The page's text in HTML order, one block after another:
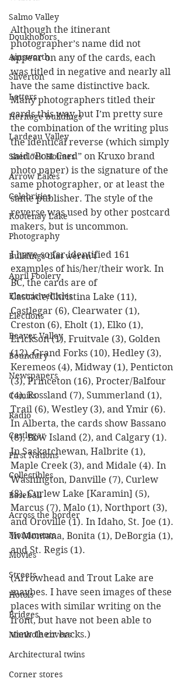
Salmo Valley
Doukhobors
Ainsworth
Silverton
Letters
Heritage buildings
Lardeau Valley
Sherlock Holmes
Arrow Lakes
Celebrities
Kootenay Lake
Photography
Buildings that weren’t
April Foolery
Electric vehicles
Elections
Beaver Valley
Boundary
Newspapers
Comics
Radio
Castlegar
First Nations
Collectibles
Baseball
Across the border
Monuments
Movies
Streets
Hotels
Bridges
Manhole covers
Architectural twins
Corner stores
Although the itinerant
photographer’s name did not
appear on any of the cards, each
was titled in negative and nearly all
have the same distinctive back.
Many photographers titled their
cards this way, but I’m pretty sure
the combination of the writing plus
the identical reverse (which simply
said “Post Card” on Kruxo brand
photo paper) is the signature of the
same photographer, or at least the
same publisher. The style of the
reverse was used by other postcard
makers, but is uncommon.
I have so far identified 161
examples of his/her/their work. In
BC, the cards are of
Cascade/Christina Lake (11),
Castlegar (6), Clearwater (1),
Creston (6), Eholt (1), Elko (1),
Erickson (1), Fruitvale (3), Golden
(12), Grand Forks (10), Hedley (3),
Keremeos (4), Midway (1), Penticton
(3), Princeton (16), Procter/Balfour
(4), Rossland (7), Summerland (1),
Trail (6), Westley (3), and Ymir (6).
In Alberta, the cards show Bassano
(8), Bow Island (2), and Calgary (1).
In Saskatchewan, Halbrite (1),
Maple Creek (3), and Midale (4). In
Washington, Danville (7), Curlew
(8), Curlew Lake [Karamin] (5),
Marcus (7), Malo (1), Northport (3),
and Oroville (1). In Idaho, St. Joe (1).
In Montana, Bonita (1), DeBorgia (1),
and St. Regis (1).
(Arrowhead and Trout Lake are
maybes. I have seen images of these
places with similar writing on the
front, but have not been able to
view their backs.)